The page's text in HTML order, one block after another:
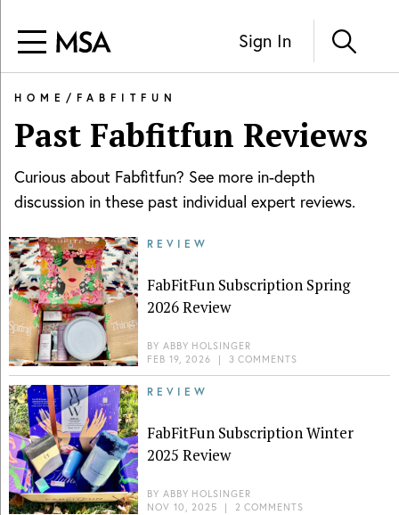
Sign In
HOME / FABFITFUN
Past Fabfitfun Reviews
Curious about Fabfitfun? See more in-depth
discussion in these past individual expert reviews.
REVIEW
FabFitFun Subscription Spring
2026 Review
BY ABBY HOLSINGER
FEB 19, 2026 | 3 COMMENTS
REVIEW
FabFitFun Subscription Winter
2025 Review
BY ABBY HOLSINGER
NOV 10, 2025 | 2 COMMENTS